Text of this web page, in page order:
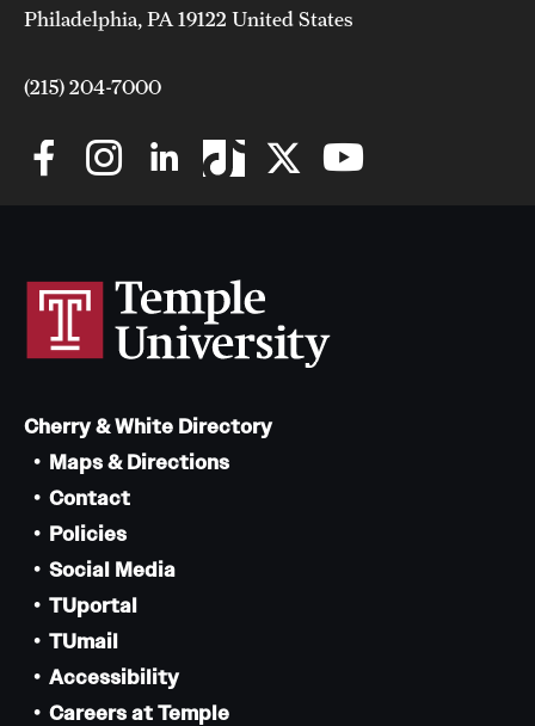
Philadelphia, PA 19122 United States
(215) 204-7000
Cherry & White Directory
Maps & Directions
Contact
Policies
Social Media
TUportal
TUmail
Accessibility
Careers at Temple